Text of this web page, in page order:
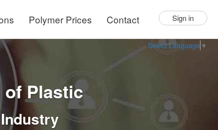
Polymer Prices Contact Sign in
Select Language ▼
Plastic